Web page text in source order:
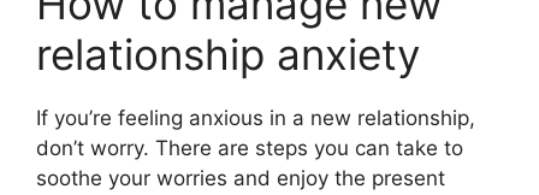
relationship anxiety
If you’re feeling anxious in a new relationship,
don’t worry. There are steps you can take to
soothe your worries and enjoy the present